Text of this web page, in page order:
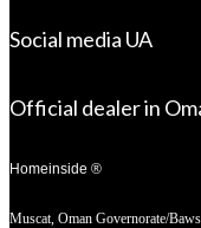
Social media UA
Official dealer in
Homeinside ®
Muscat, Oman Governorate/